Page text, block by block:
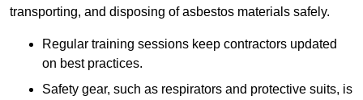
transporting, and disposing of asbestos materials safely.
Regular training sessions keep contractors updated
on best practices.
Safety gear, such as respirators and protective suits, is